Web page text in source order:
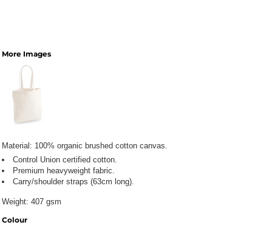
More Images
Material: 100% organic brushed cotton canvas.
Control Union certified cotton.
Premium heavyweight fabric.
Carry/shoulder straps (63cm long).
Weight: 407 gsm
Colour